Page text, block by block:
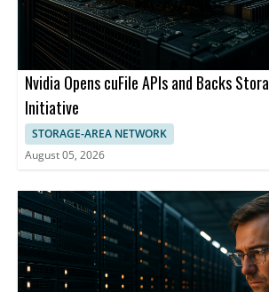
Nvidia Opens cuFile APIs and Backs
Initiative
STORAGE-AREA NETWORK
August 05, 2026